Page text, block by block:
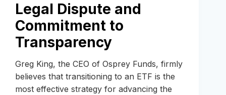
Legal Dispute and
Commitment to
Transparency
Greg King, the CEO of Osprey Funds, firmly
believes that transitioning to an ETF is the
most effective strategy for advancing the